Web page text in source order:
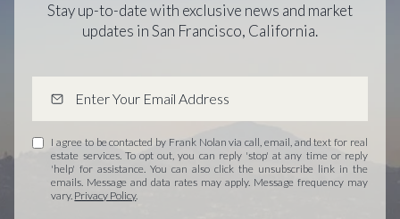
Stay up-to-date with exclusive news and market
updates in San Francisco, California.
I agree to be contacted by Frank Nolan via call, email, and text for real
estate services. To opt out, you can reply 'stop' at any time or reply
'help' for assistance. You can also click the unsubscribe link in the
emails. Message and data rates may apply. Message frequency may
vary. Privacy Policy.